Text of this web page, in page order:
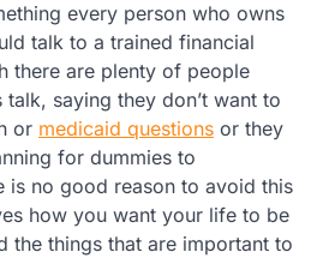
every person who owns
talk to a trained financial
there are plenty of people
saying they don’t want to
or medicaid questions or they
for dummies to
is no good reason to avoid this
how you want your life to be
the things that are important to